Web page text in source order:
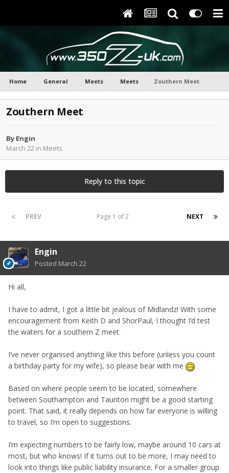
Home General Meets Meets Zouthern Meet
Zouthern Meet
By Engin
March 22 in Meets
Reply to this topic
PREV NEXT
Page 1 of 2
Engin
Posted March 22
Hi all,
I have to admit, I got a little bit jealous of Midlandz! With some
encouragement from Keith D and ShorPaul, I thought I’d test
the waters for a southern Z meet.
I’ve never organised anything like this before (unless you count
a birthday party for my wife), so please bear with me
Based on where people seem to be located, somewhere
between Southampton and Taunton might be a good starting
point. That said, it really depends on how far everyone is willing
to travel, so I’m open to suggestions.
I’m expecting numbers to be fairly low, maybe around 10 cars at
most, but who knows! If it turns out to be more, I may need to
look into things like public liability insurance. For a smaller group